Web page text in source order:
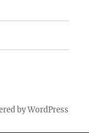
by WordPress